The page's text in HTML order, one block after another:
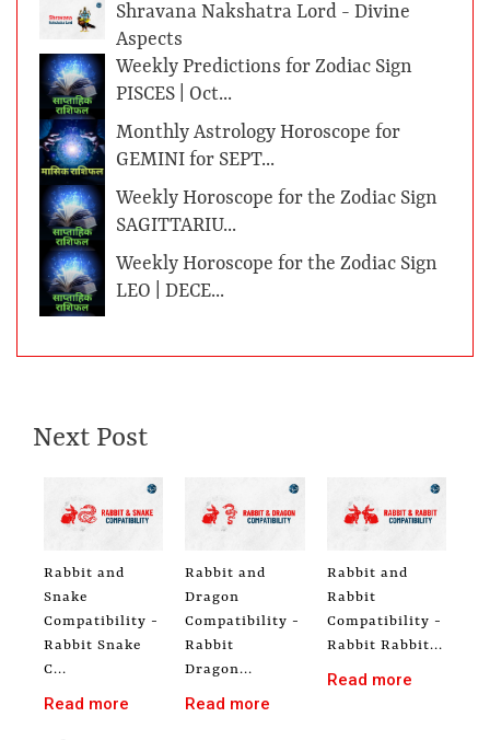
Shravana Nakshatra Lord - Divine
Aspects
Weekly Predictions for Zodiac Sign
PISCES | Oct...
Monthly Astrology Horoscope for
GEMINI for SEPT...
Weekly Horoscope for the Zodiac Sign
SAGITTARIU...
Weekly Horoscope for the Zodiac Sign
LEO | DECE...
Next Post
Rabbit and
Snake
Compatibility -
Rabbit Snake
C...
Read more
Rabbit and
Dragon
Compatibility -
Rabbit
Dragon...
Read more
Rabbit and
Rabbit
Compatibility -
Rabbit Rabbit...
Read more